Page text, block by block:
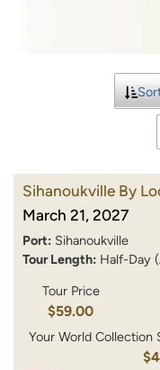
Sihanoukville By
March 21, 2027
Port: Sihanoukville
Tour Length: Half-Day
Tour Price
$59.00
Your World Collection